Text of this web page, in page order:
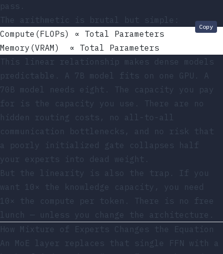
pass.
The arithmetic is brutal but simple:
Compute(FLOPs) ∝ Total Parameters
Memory(VRAM)  ∝ Total Parameters
Copy
This linear relationship makes dense models
predictable. A 7B model fits on one GPU. A
70B model needs eight. The capacity you pay
for is the capacity you use. There are no
hidden routing costs, no all-to-all
communication bottlenecks, and no risk that
a poorly initialized gate collapses half
your experts into dead weight.
But the linearity is also the trap. If you
want 10× the knowledge capacity, you need
10× the compute per token. There is no free
lunch — unless you change the architecture.
How Mixture of Experts Changes the Equation
An MoE layer replaces that single FFN with a